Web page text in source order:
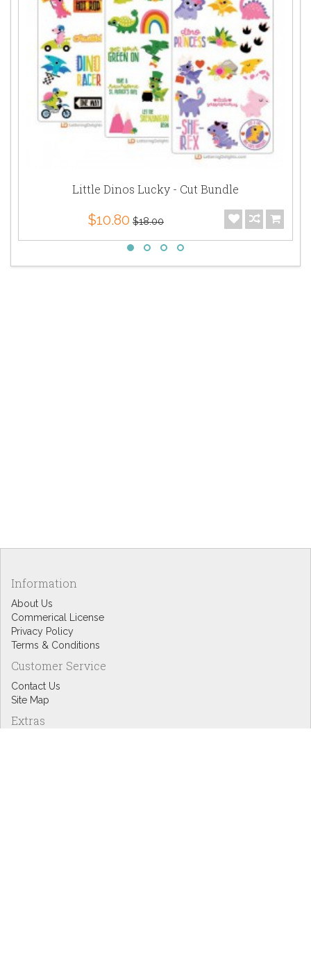
Little Dinos Lucky - Cut Bundle
$10.80 $18.00
Information
About Us
Commerical License
Privacy Policy
Terms & Conditions
Customer Service
Contact Us
Site Map
Extras